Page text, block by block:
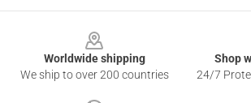
Worldwide shipping
We ship to over 200 countries
Shop
24/7